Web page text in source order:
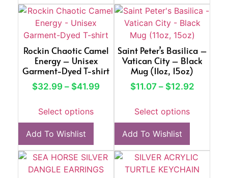
Rockin Chaotic Camel
Energy – Unisex
Garment-Dyed T-shirt
$32.99 – $41.99
Select options
Add To Wishlist
Saint Peter’s Basilica –
Vatican City – Black
Mug (11oz, 15oz)
$11.07 – $12.92
Select options
Add To Wishlist